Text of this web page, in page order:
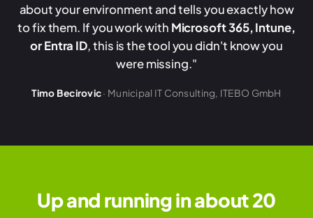
about your environment and tells you exactly how
to fix them. If you work with Microsoft 365, Intune,
or Entra ID, this is the tool you didn't know you
were missing."
Timo Becirovic· Municipal IT Consulting, ITEBO GmbH
Up and running in about 20